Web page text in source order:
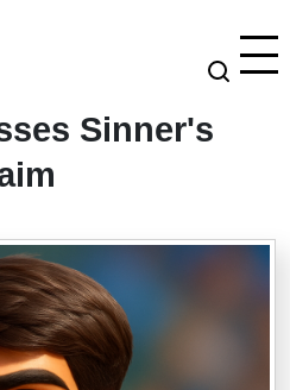
Sinner's